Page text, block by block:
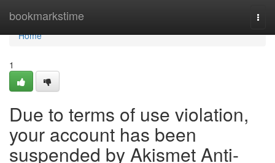
bookmarkstime
Home
Home
1
Due to terms of use violation,
your account has been
suspended by Akismet Anti-